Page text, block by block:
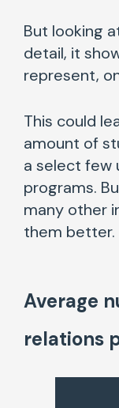
But looking
detail, it
represent,
This could
amount of
a select few
programs.
many other
them better.
Average
relations